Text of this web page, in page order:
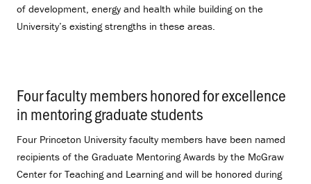
of development, energy and health while building on the
University’s existing strengths in these areas.
Four faculty members honored for excellence
in mentoring graduate students
Four Princeton University faculty members have been named
recipients of the Graduate Mentoring Awards by the McGraw
Center for Teaching and Learning and will be honored during